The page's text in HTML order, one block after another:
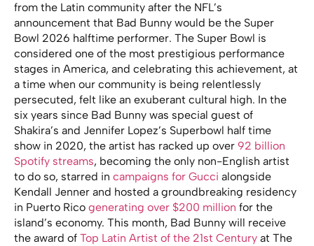
from the Latin community after the NFL’s
announcement that Bad Bunny would be the Super
Bowl 2026 halftime performer. The Super Bowl is
considered one of the most prestigious performance
stages in America, and celebrating this achievement, at
a time when our community is being relentlessly
persecuted, felt like an exuberant cultural high. In the
six years since Bad Bunny was special guest of
Shakira’s and Jennifer Lopez’s Superbowl half time
show in 2020, the artist has racked up over 92 billion
Spotify streams, becoming the only non-English artist
to do so, starred in campaigns for Gucci alongside
Kendall Jenner and hosted a groundbreaking residency
in Puerto Rico generating over $200 million for the
island’s economy. This month, Bad Bunny will receive
the award of Top Latin Artist of the 21st Century at The